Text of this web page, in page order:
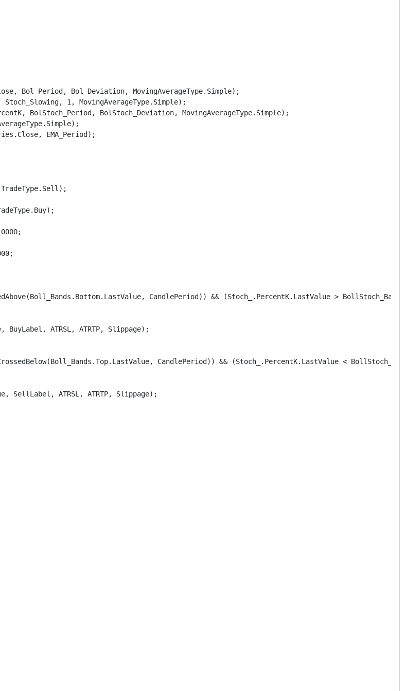
Bol_Period, Bol_Deviation, MovingAverageType.Simple);
1, MovingAverageType.Simple);
BolStoch_Period, BolStoch_Deviation, MovingAverageType.Simple);
EMA_Period);
CandlePeriod)) && (Stoch_.PercentK.LastValue >
BuyLabel, ATRSL, ATRTP, Slippage);
CandlePeriod)) && (Stoch_.PercentK.LastValue <
SellLabel, ATRSL, ATRTP, Slippage);